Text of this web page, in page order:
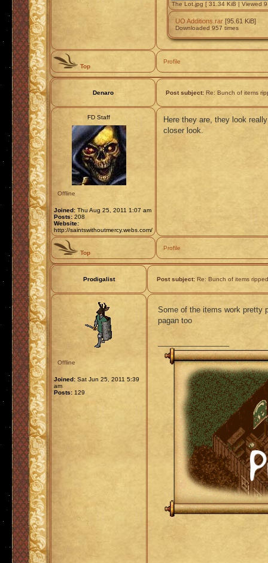
The Lot.jpg [ 31.34 KiB | Viewed
UO Additions.rar [95.61 KiB]
Downloaded 957 times
Top
Profile
Denaro Post subject: Re: Bunch of items
FD Staff
Offline
Joined: Thu Aug 25, 2011 1:07 am
Posts: 208
Website:
http://saintswithoutmercy.webs.com/
Here they are, they look
closer look.
Top
Profile
Prodigalist Post subject: Re: Bunch of items
Offline
Joined: Sat Jun 25, 2011 5:39
am
Posts: 129
Some of the items work pretty
pagan too